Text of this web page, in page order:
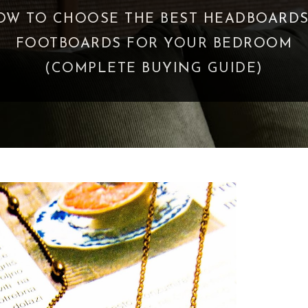
TO CHOOSE THE BEST
FOOTBOARDS FOR YOUR BEDROOM
(COMPLETE BUYING GUIDE)